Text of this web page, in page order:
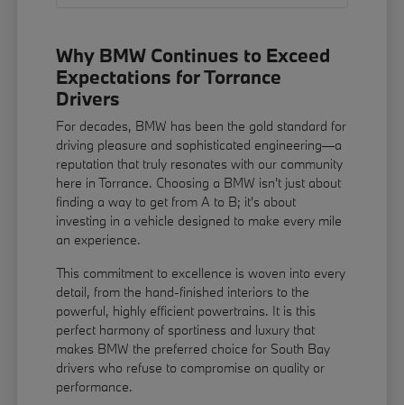
Why BMW Continues to Exceed
Expectations for Torrance
Drivers
For decades, BMW has been the gold standard for
driving pleasure and sophisticated engineering—a
reputation that truly resonates with our community
here in Torrance. Choosing a BMW isn't just about
finding a way to get from A to B; it's about
investing in a vehicle designed to make every mile
an experience.
This commitment to excellence is woven into every
detail, from the hand-finished interiors to the
powerful, highly efficient powertrains. It is this
perfect harmony of sportiness and luxury that
makes BMW the preferred choice for South Bay
drivers who refuse to compromise on quality or
performance.